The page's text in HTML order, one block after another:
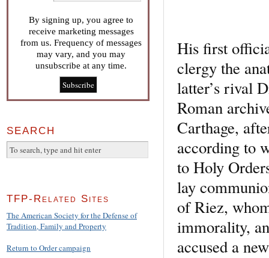
His first
clergy the
latter’s rival
Roman
Carthage,
according to
to Holy
lay
of Riez,
immorality,
accused a
By signing up, you agree to
receive marketing messages
from us. Frequency of messages
may vary, and you may
unsubscribe at any time.
SEARCH
TFP-Related Sites
The American Society for the Defense of
Tradition, Family and Property
Return to Order campaign